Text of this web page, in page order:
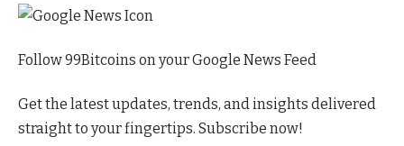
Follow 99Bitcoins on your Google News Feed
Get the latest updates, trends, and insights delivered
straight to your fingertips. Subscribe now!